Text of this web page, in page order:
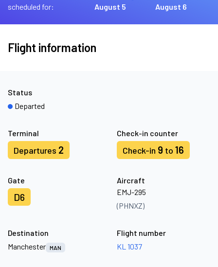
scheduled for:
August 5
August 6
Flight information
Terminal
Departures 2
Check-in counter
Check-in 9 to 16
Gate
D6
Aircraft
EMJ-295
(PHNXZ)
Status
Departed
Destination
Manchester MAN
Flight number
KL 1037